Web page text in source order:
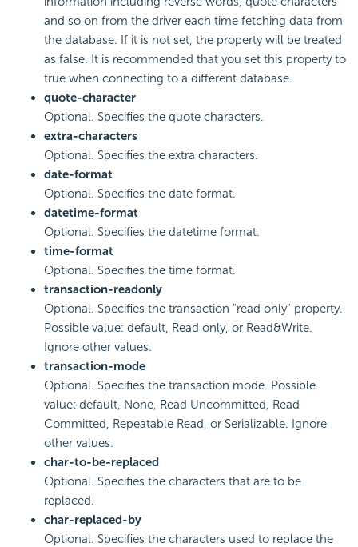
and so on from the driver each time fetching data from
the database. If it is not set, the property will be treated
as false. It is recommended that you set this property to
true when connecting to a different database.
quote-character
Optional. Specifies the quote characters.
extra-characters
Optional. Specifies the extra characters.
date-format
Optional. Specifies the date format.
datetime-format
Optional. Specifies the datetime format.
time-format
Optional. Specifies the time format.
transaction-readonly
Optional. Specifies the transaction "read only" property.
Possible value: default, Read only, or Read&Write.
Ignore other values.
transaction-mode
Optional. Specifies the transaction mode. Possible
value: default, None, Read Uncommitted, Read
Committed, Repeatable Read, or Serializable. Ignore
other values.
char-to-be-replaced
Optional. Specifies the characters that are to be
replaced.
char-replaced-by
Optional. Specifies the characters used to replace the